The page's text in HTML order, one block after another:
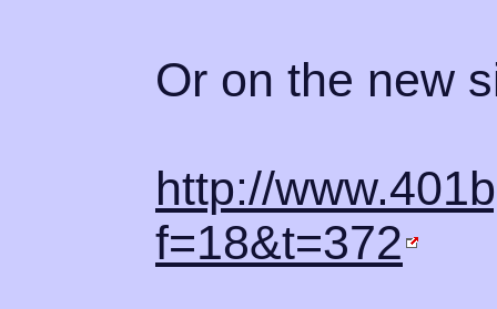
Or on the new
http://
f=18&t=372